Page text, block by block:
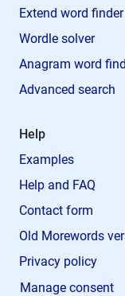
Extend word finder
Wordle solver
Anagram word
Advanced search
Help
Examples
Help and FAQ
Contact form
Old Morewords
Privacy policy
Manage consent